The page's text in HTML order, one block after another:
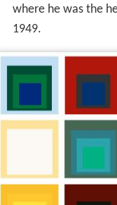
where he was the
1949.